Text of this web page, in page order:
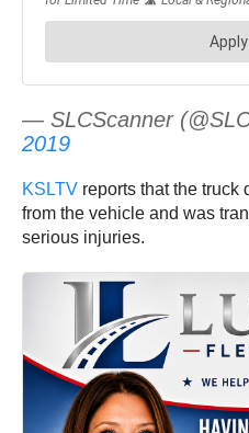
— SLCScanner
2019
KSLTV reports that the truck
from the vehicle and was
serious injuries.